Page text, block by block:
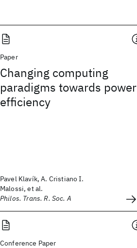
Paper
Changing computing
paradigms towards power
efficiency
Pavel Klavík, A. Cristiano I.
Malossi, et al.
Philos. Trans. R. Soc. A
Conference Paper